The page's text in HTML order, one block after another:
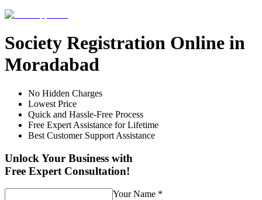
Society Registration Online in
Moradabad
No Hidden Charges
Lowest Price
Quick and Hassle-Free Process
Free Expert Assistance for Lifetime
Best Customer Support Assistance
Unlock Your Business with
Free Expert Consultation!
Your Name *